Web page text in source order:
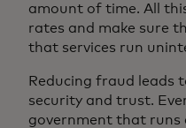
amount of time. All
rates and make sure
that services run
Reducing fraud leads
security and trust.
government that runs